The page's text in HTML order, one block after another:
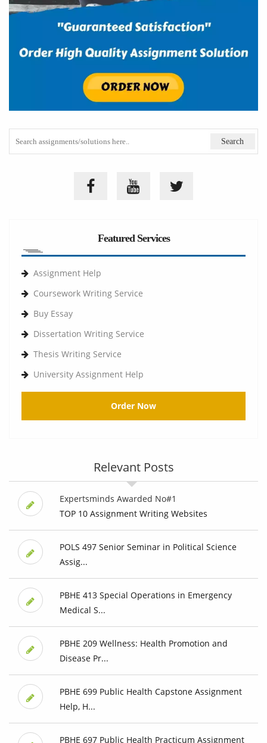
Featured Services
Assignment Help
Coursework Writing Service
Buy Essay
Dissertation Writing Service
Thesis Writing Service
University Assignment Help
Order Now
Relevant Posts
Expertsminds Awarded No#1
TOP 10 Assignment Writing Websites
POLS 497 Senior Seminar in Political Science
Assig...
PBHE 413 Special Operations in Emergency
Medical S...
PBHE 209 Wellness: Health Promotion and
Disease Pr...
PBHE 699 Public Health Capstone Assignment
Help, H...
PBHE 697 Public Health Practicum Assignment